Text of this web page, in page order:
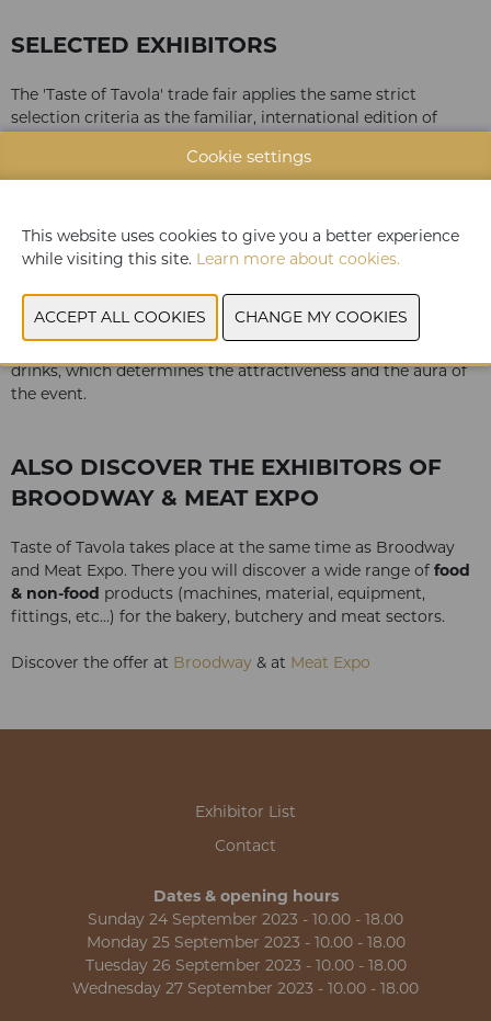
SELECTED EXHIBITORS
The 'Taste of Tavola' trade fair applies the same strict
selection criteria as the familiar, international edition of
only premium food & drinks
market leaders and artisanal manufacturers
well-known companies and new start-ups
The result at Taste of Tavola is a diverse, unique assortment
of some 100 companies presenting only premium food &
drinks, which determines the attractiveness and the aura of
the event.
ALSO DISCOVER THE EXHIBITORS OF
BROODWAY & MEAT EXPO
Taste of Tavola takes place at the same time as Broodway
and Meat Expo. There you will discover a wide range of food
& non-food products (machines, material, equipment,
fittings, etc...) for the bakery, butchery and meat sectors.
Discover the offer at Broodway & at Meat Expo
Exhibitor List
Contact
Dates & opening hours
Sunday 24 September 2023 - 10.00 - 18.00
Monday 25 September 2023 - 10.00 - 18.00
Tuesday 26 September 2023 - 10.00 - 18.00
Wednesday 27 September 2023 - 10.00 - 18.00
Cookie settings
This website uses cookies to give you a better experience
while visiting this site. Learn more about cookies.